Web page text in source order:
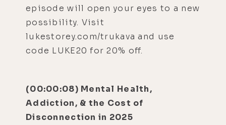
episode will open your eyes to a new
possibility. Visit
lukestorey.com/trukava and use
code LUKE20 for 20% off.
(00:00:08) Mental Health,
Addiction, & the Cost of
Disconnection in 2025